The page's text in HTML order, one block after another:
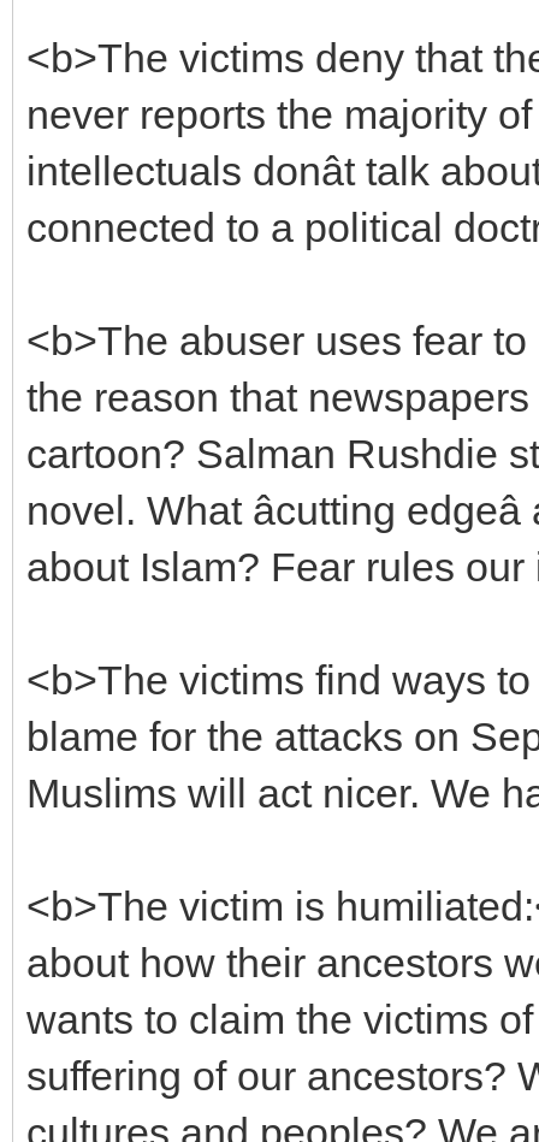
<b>The victims deny that
never reports the majority
intellectuals donât talk
connected to a political
<b>The abuser uses fear
the reason that
cartoon? Salman Rushdie
novel. What âcutting
about Islam? Fear rules
<b>The victims find ways
blame for the attacks on
Muslims will act nicer. We
<b>The victim is
about how their ancestors
wants to claim the victims of
suffering of our ancestors?
cultures and peoples? We